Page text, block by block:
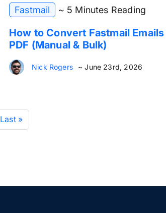
Fastmail ~ 5 Minutes Reading
How to Convert Fastmail
PDF (Manual & Bulk)
Nick Rogers ~ June 23rd, 2026
Last »